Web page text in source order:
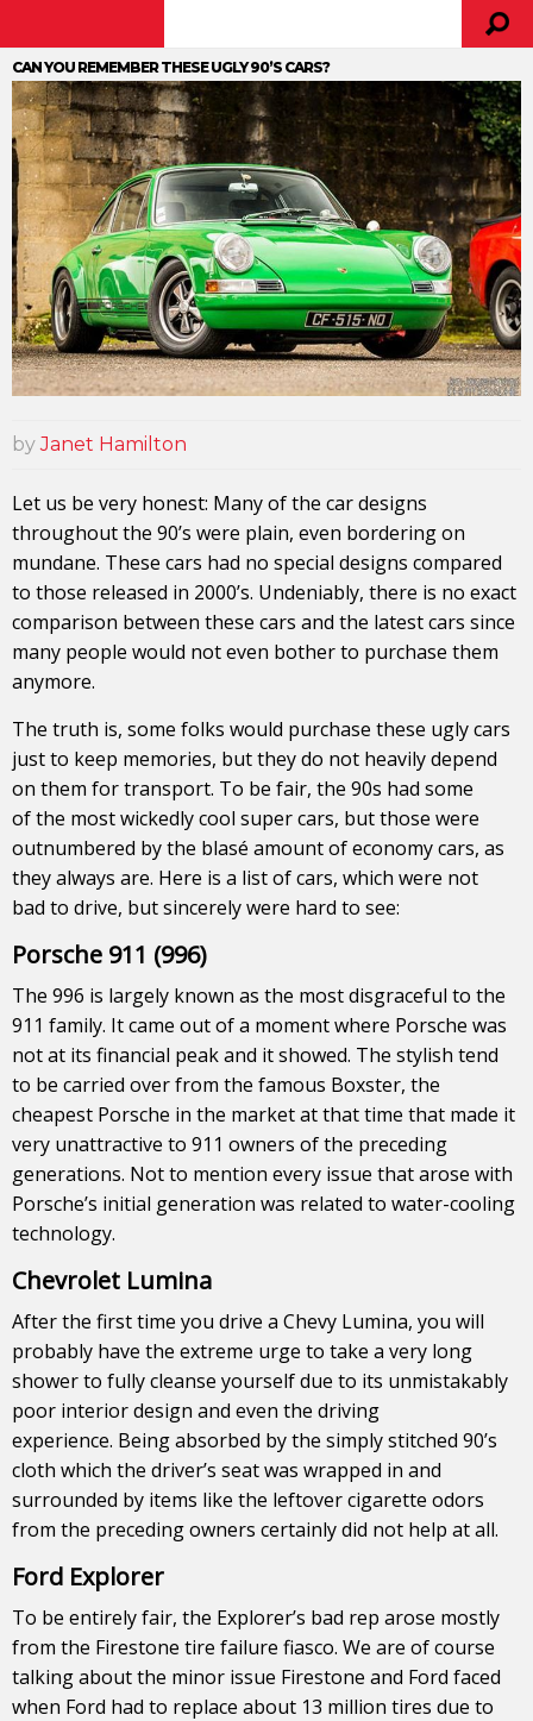
CAN YOU REMEMBER THESE UGLY 90’S CARS?
byJanet Hamilton
Let us be very honest: Many of the car designs
throughout the 90’s were plain, even bordering on
mundane. These cars had no special designs compared
to those released in 2000’s. Undeniably, there is no exact
comparison between these cars and the latest cars since
many people would not even bother to purchase them
anymore.
The truth is, some folks would purchase these ugly cars
just to keep memories, but they do not heavily depend
on them for transport. To be fair, the 90s had some
of the most wickedly cool super cars, but those were
outnumbered by the blasé amount of economy cars, as
they always are. Here is a list of cars, which were not
bad to drive, but sincerely were hard to see:
Porsche 911 (996)
The 996 is largely known as the most disgraceful to the
911 family. It came out of a moment where Porsche was
not at its financial peak and it showed. The stylish tend
to be carried over from the famous Boxster, the
cheapest Porsche in the market at that time that made it
very unattractive to 911 owners of the preceding
generations. Not to mention every issue that arose with
Porsche’s initial generation was related to water-cooling
technology.
Chevrolet Lumina
After the first time you drive a Chevy Lumina, you will
probably have the extreme urge to take a very long
shower to fully cleanse yourself due to its unmistakably
poor interior design and even the driving
experience. Being absorbed by the simply stitched 90’s
cloth which the driver’s seat was wrapped in and
surrounded by items like the leftover cigarette odors
from the preceding owners certainly did not help at all.
Ford Explorer
To be entirely fair, the Explorer’s bad rep arose mostly
from the Firestone tire failure fiasco. We are of course
talking about the minor issue Firestone and Ford faced
when Ford had to replace about 13 million tires due to